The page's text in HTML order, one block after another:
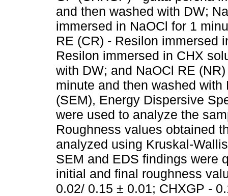
and then washed with DW;
immersed in NaOCl for 1
RE (CR) - Resilon immersed
Resilon immersed in CHX
with DW; and NaOCl RE
minute and then washed
(SEM), Energy Dispersive
were used to analyze the
Roughness values obtained
analyzed using Kruskal-
SEM and EDS findings were
initial and final roughness
0.02/ 0.15 ± 0.01; CHXGP -